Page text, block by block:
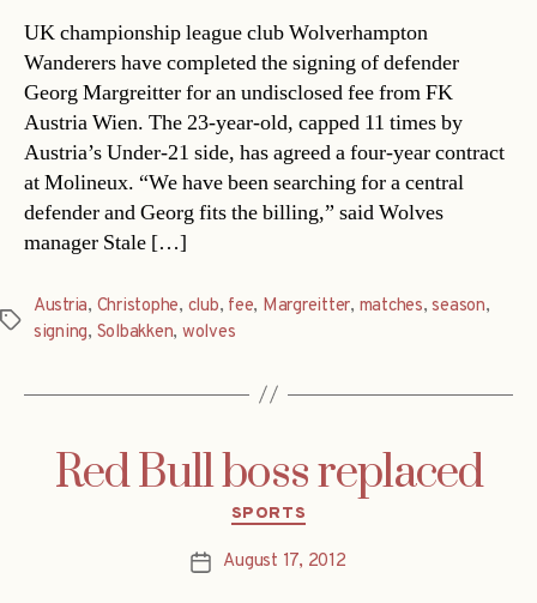
UK championship league club Wolverhampton
Wanderers have completed the signing of defender
Georg Margreitter for an undisclosed fee from FK
Austria Wien. The 23-year-old, capped 11 times by
Austria’s Under-21 side, has agreed a four-year contract
at Molineux. “We have been searching for a central
defender and Georg fits the billing,” said Wolves
manager Stale […]
Tags
Austria, Christophe, club, fee, Margreitter, matches,season,
signing, Solbakken, wolves
Red Bull boss replaced
Categories
SPORTS
PostAugust 17, 2012